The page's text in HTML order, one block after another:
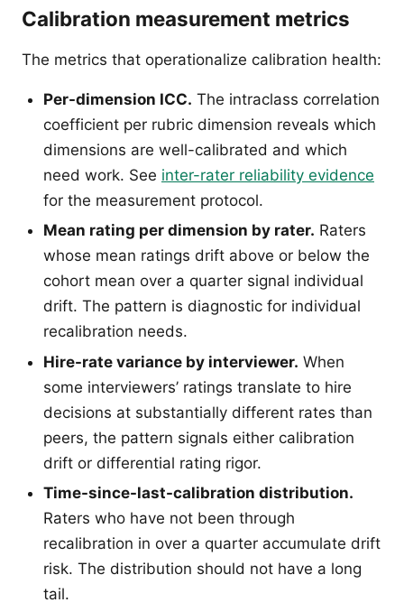
Calibration measurement metrics
The metrics that operationalize calibration health:
Per-dimension ICC. The intraclass correlation
coefficient per rubric dimension reveals which
dimensions are well-calibrated and which
need work. See inter-rater reliability evidence
for the measurement protocol.
Mean rating per dimension by rater. Raters
whose mean ratings drift above or below the
cohort mean over a quarter signal individual
drift. The pattern is diagnostic for individual
recalibration needs.
Hire-rate variance by interviewer. When
some interviewers’ ratings translate to hire
decisions at substantially different rates than
peers, the pattern signals either calibration
drift or differential rating rigor.
Time-since-last-calibration distribution.
Raters who have not been through
recalibration in over a quarter accumulate drift
risk. The distribution should not have a long
tail.